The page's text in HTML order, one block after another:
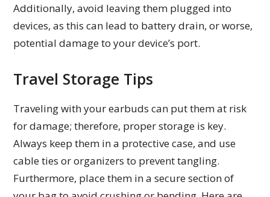
Additionally, avoid leaving them plugged into
devices, as this can lead to battery drain, or worse,
potential damage to your device’s port.
Travel Storage Tips
Traveling with your earbuds can put them at risk
for damage; therefore, proper storage is key.
Always keep them in a protective case, and use
cable ties or organizers to prevent tangling.
Furthermore, place them in a secure section of